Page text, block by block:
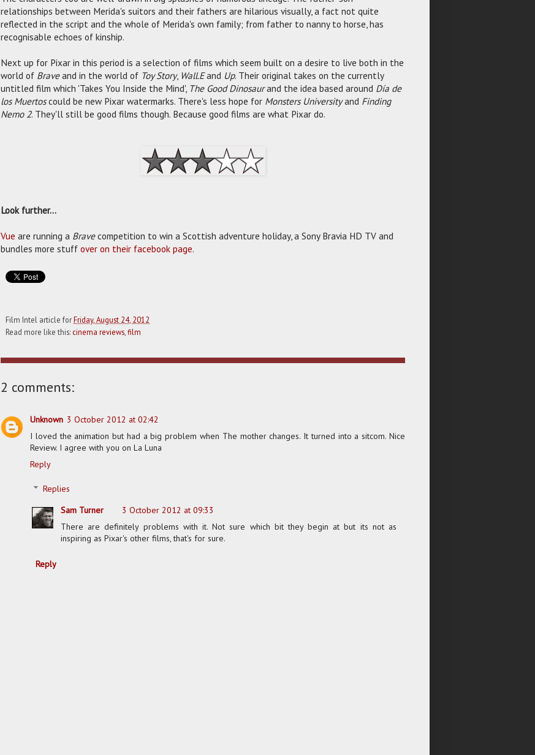
relationships between Merida's suitors and their fathers are hilarious visually, a fact not quite
reflected in the script and the whole of Merida's own family; from father to nanny to horse, has
recognisable echoes of kinship.
Next up for Pixar in this period is a selection of films which seem built on a desire to live both in the
world of Braveand in the world of Toy Story, Wall.Eand Up. Their original takes on the currently
untitled film which 'Takes You Inside the Mind', The Good Dinosaurand the idea based around Día de
los Muertoscould be new Pixar watermarks. There's less hope for Monsters Universityand Finding
Nemo 2. They'll still be good films though. Because good films are what Pixar do.
Look further...
Vue are running a Bravecompetition to win a Scottish adventure holiday, a Sony Bravia HD TV and
bundles more stuff over on their facebook page.
Film Intel article forFriday, August 24, 2012
Read more like this: cinema reviews film
2 comments:
Unknown 3 October 2012 at 02:42
I loved the animation but had a big problem when The mother changes. It turned into a sitcom. Nice
Review. I agree with you on La Luna
Reply
Replies
Sam Turner
3 October 2012 at 09:33
There are definitely problems with it. Not sure which bit they begin at but its not as
inspiring as Pixar's other films, that's for sure.
Reply